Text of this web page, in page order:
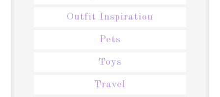
Outfit Inspiration
Pets
Toys
Travel